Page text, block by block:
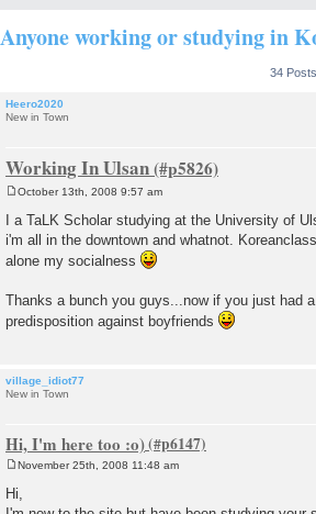
Anyone working or studying in
34 Posts
Heero2020
New in Town
Working In Ulsan
s
t
October 13th, 2008 9:57 am
I a TaLK Scholar studying at the University of
i'm all in the downtown and whatnot.
alone my socialness
Thanks a bunch you guys...now if you just had
predisposition against boyfriends
village_idiot77
New in Town
Hi, I'm here too :o)
s
November 25th, 2008 11:48 am
Hi,